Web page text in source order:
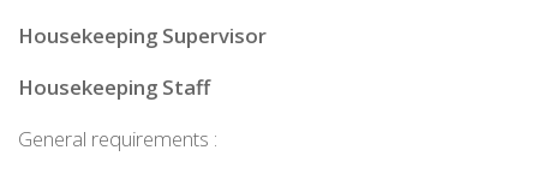
Housekeeping Supervisor
Housekeeping Staff
General requirements :